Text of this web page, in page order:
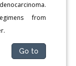
from
Go to